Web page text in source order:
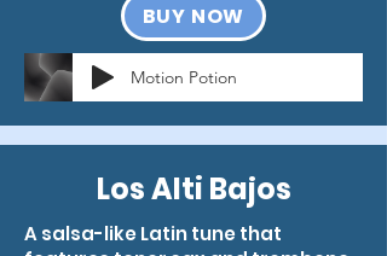
BUY NOW
Motion Potion
Los Alti Bajos
A salsa-like Latin tune that